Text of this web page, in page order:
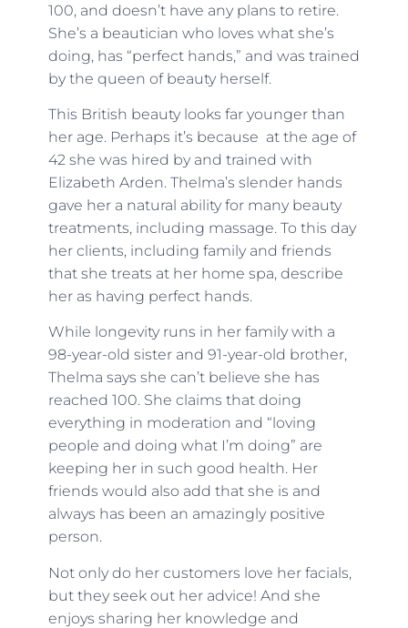
100, and doesn’t have any plans to retire.
She’s a beautician who loves what she’s
doing, has “perfect hands,” and was trained
by the queen of beauty herself.
This British beauty looks far younger than
her age. Perhaps it’s because at the age of
42 she was hired by and trained with
Elizabeth Arden. Thelma’s slender hands
gave her a natural ability for many beauty
treatments, including massage. To this day
her clients, including family and friends
that she treats at her home spa, describe
her as having perfect hands.
While longevity runs in her family with a
98-year-old sister and 91-year-old brother,
Thelma says she can’t believe she has
reached 100. She claims that doing
everything in moderation and “loving
people and doing what I’m doing” are
keeping her in such good health. Her
friends would also add that she is and
always has been an amazingly positive
person.
Not only do her customers love her facials,
but they seek out her advice! And she
enjoys sharing her knowledge and